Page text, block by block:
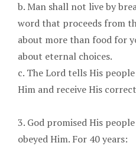
b. Man shall not live by
word that proceeds from
about more than food for
about eternal choices.
c. The Lord tells His
Him and receive His
3. God promised His
obeyed Him. For 40 years: